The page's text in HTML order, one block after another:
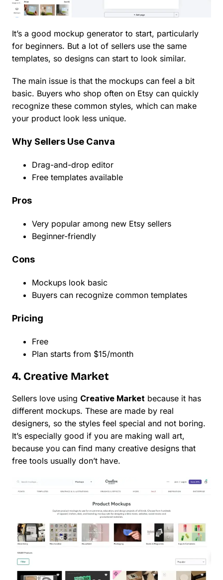
It’s a good mockup generator to start, particularly
for beginners. But a lot of sellers use the same
templates, so designs can start to look similar.
The main issue is that the mockups can feel a bit
basic. Buyers who shop often on Etsy can quickly
recognize these common styles, which can make
your product look less unique.
Why Sellers Use Canva
Drag-and-drop editor
Free templates available
Pros
Very popular among new Etsy sellers
Beginner-friendly
Cons
Mockups look basic
Buyers can recognize common templates
Pricing
Free
Plan starts from $15/month
4. Creative Market
Sellers love using Creative Market because it has
different mockups. These are made by real
designers, so the styles feel special and not boring.
It’s especially good if you are making wall art,
because you can find many creative designs that
free tools usually don’t have.